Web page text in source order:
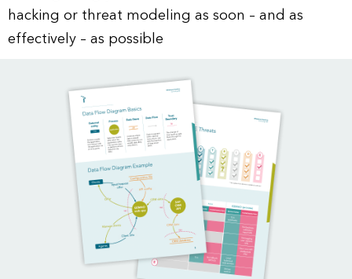
hacking or threat modeling as soon – and as
effectively – as possible